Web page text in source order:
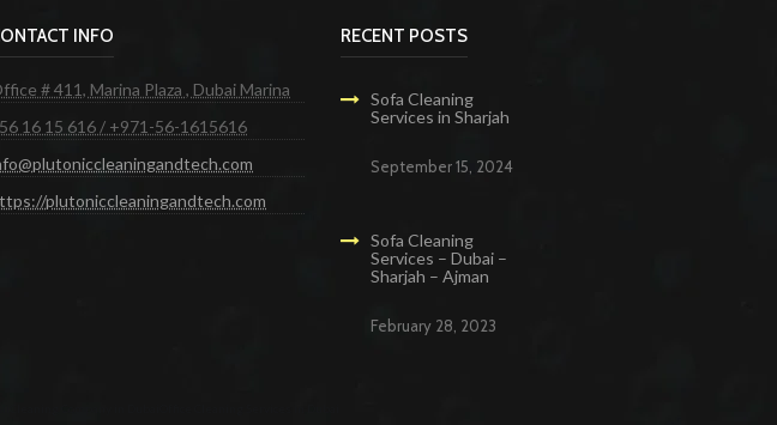
INFO
# 411, Marina Plaza , Dubai Marina
16 15 616 / +971-56-1615616
plutoniccleaningandtech.com
RECENT POSTS
Sofa Cleaning
Services in Sharjah
September 15, 2024
Sofa Cleaning
Services – Dubai –
Sharjah – Ajman
February 28, 2023